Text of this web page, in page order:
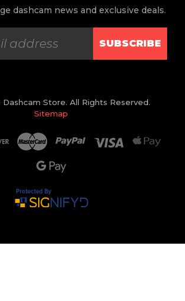
dashcam news and exclusive deals.
SUBSCRIBE
Store. All Rights Reserved.
Sitemap